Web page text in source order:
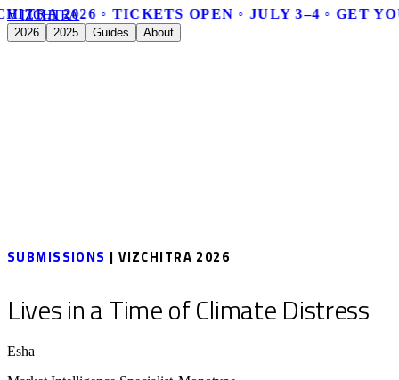
2026 ◦ TICKETS OPEN ◦ JULY 3–4 ◦ GET
VIZCHITRA
2026 2025 Guides About
SUBMISSIONS| VIZCHITRA 2026
Lives in a Time of Climate Distress
Esha